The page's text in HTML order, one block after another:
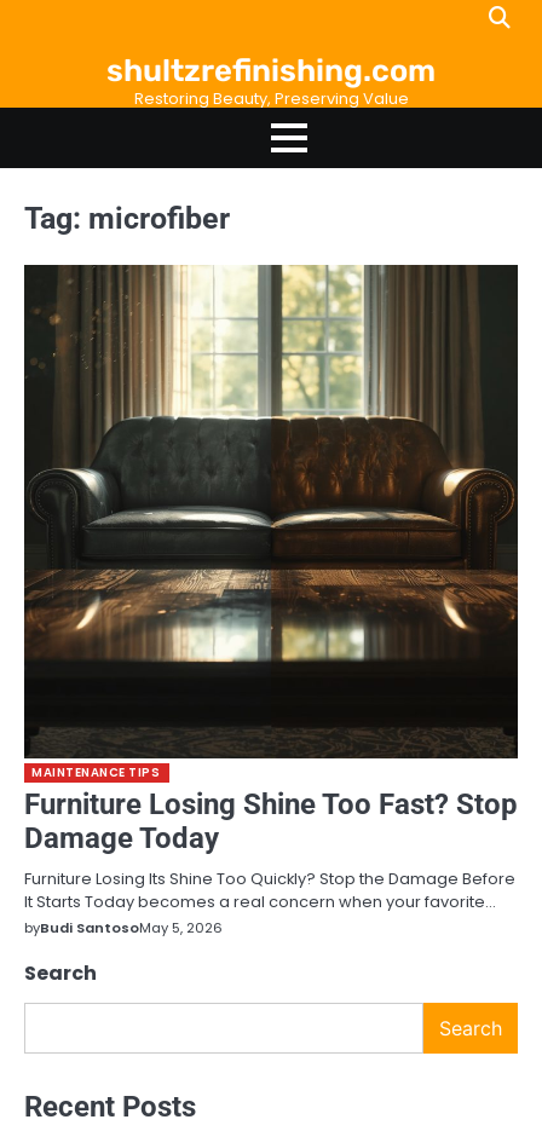
shultzrefinishing.com
Restoring Beauty, Preserving Value
Tag: microfiber
MAINTENANCE TIPS
Furniture Losing Shine Too Fast? Stop
Damage Today
Furniture Losing Its Shine Too Quickly? Stop the Damage Before
It Starts Today becomes a real concern when your favorite…
byBudi SantosoMay 5, 2026
Search
Search
Recent Posts